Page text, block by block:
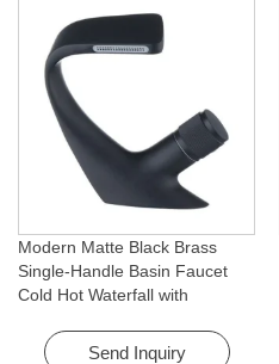
Modern Matte Black Brass
Single-Handle Basin Faucet
Cold Hot Waterfall with
ApartmentSend Inquiry